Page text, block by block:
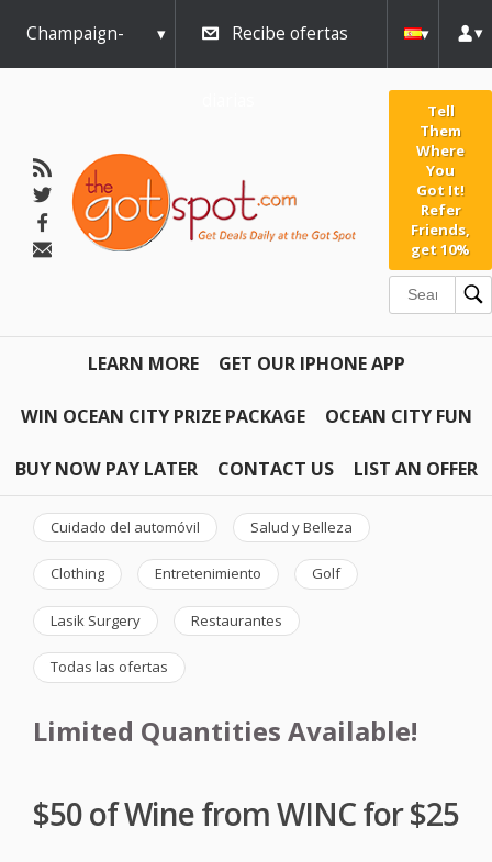
Champaign- Recibe ofertas
Tell
Them
Where
You
Got It!
Refer
Friends,
get 10%
LEARN MORE GET OUR IPHONE APP
WIN OCEAN CITY PRIZE PACKAGE OCEAN CITY FUN
BUY NOW PAY LATER CONTACT US LIST AN OFFER
Cuidado del automóvil Salud y Belleza
Clothing Entretenimiento Golf
Lasik Surgery Restaurantes
Todas las ofertas
Limited Quantities Available!
$50 of Wine from WINC for $25